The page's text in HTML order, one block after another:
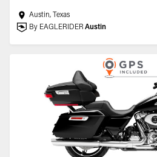
Austin, Texas
By EAGLERIDER Austin